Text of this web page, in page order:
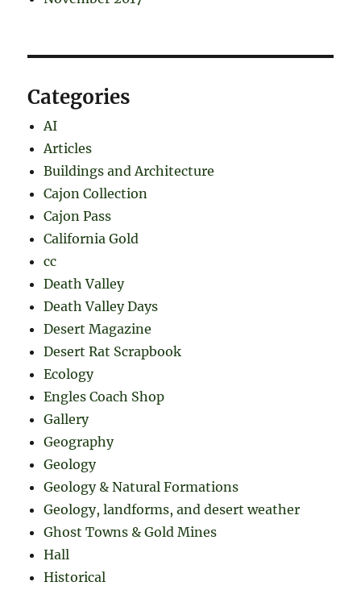
Categories
AI
Articles
Buildings and Architecture
Cajon Collection
Cajon Pass
California Gold
cc
Death Valley
Death Valley Days
Desert Magazine
Desert Rat Scrapbook
Ecology
Engles Coach Shop
Gallery
Geography
Geology
Geology & Natural Formations
Geology, landforms, and desert weather
Ghost Towns & Gold Mines
Hall
Historical